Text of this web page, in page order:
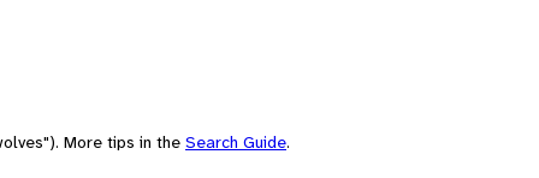
More tips in the Search Guide.